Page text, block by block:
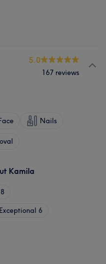
5.0
167 reviews
Nails
Kamila
8
Exceptional 6